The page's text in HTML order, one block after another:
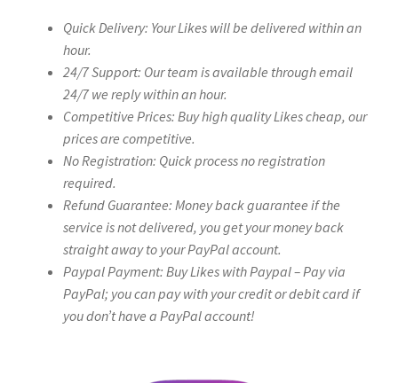
Quick Delivery: Your Likes will be delivered within an
hour.
24/7 Support: Our team is available through email
24/7 we reply within an hour.
Competitive Prices: Buy high quality Likes cheap, our
prices are competitive.
No Registration: Quick process no registration
required.
Refund Guarantee: Money back guarantee if the
service is not delivered, you get your money back
straight away to your PayPal account.
Paypal Payment: Buy Likes with Paypal – Pay via
PayPal; you can pay with your credit or debit card if
you don’t have a PayPal account!